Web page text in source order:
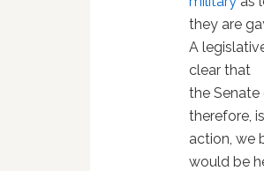
they are
A
clear that
the Senate
therefore,
action, we
would be